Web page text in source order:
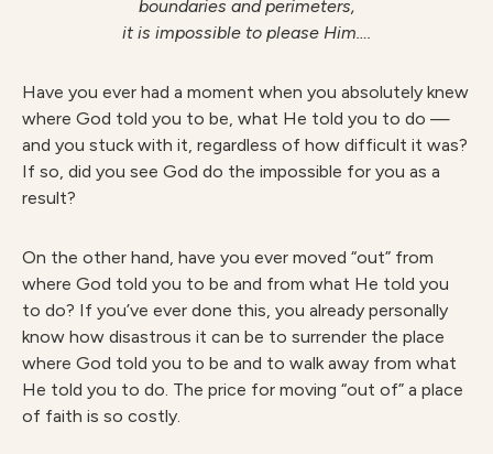
boundaries and perimeters,
it is impossible to please Him….
Have you ever had a moment when you absolutely knew
where God told you to be, what He told you to do —
and you stuck with it, regardless of how difficult it was?
If so, did you see God do the impossible for you as a
result?
On the other hand, have you ever moved “out” from
where God told you to be and from what He told you
to do? If you’ve ever done this, you already personally
know how disastrous it can be to surrender the place
where God told you to be and to walk away from what
He told you to do. The price for moving “out of” a place
of faith is so costly.